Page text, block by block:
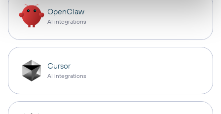
OpenClaw
AI integrations
Cursor
AI integrations